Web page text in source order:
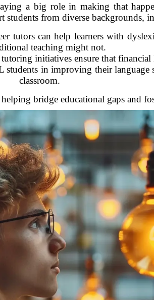
a big role in making that
students from diverse backgrounds,
tutors can help learners with
teaching might not.
initiatives ensure that
students in improving their
classroom.
bridge educational gaps and